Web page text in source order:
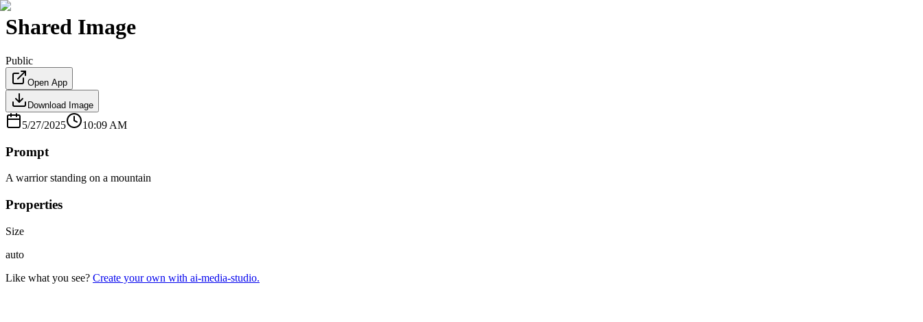
Shared Image
Public
Open App
Download Image
5/27/2025 10:09 AM
Prompt
A warrior standing on a mountain
Properties
Size
auto
Like what you see? Create your own with ai-media-studio.